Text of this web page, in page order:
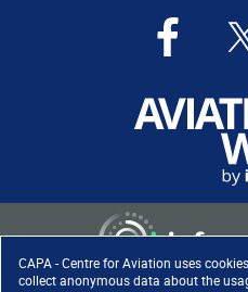
CAPA - Centre for Aviation uses
collect anonymous data about the